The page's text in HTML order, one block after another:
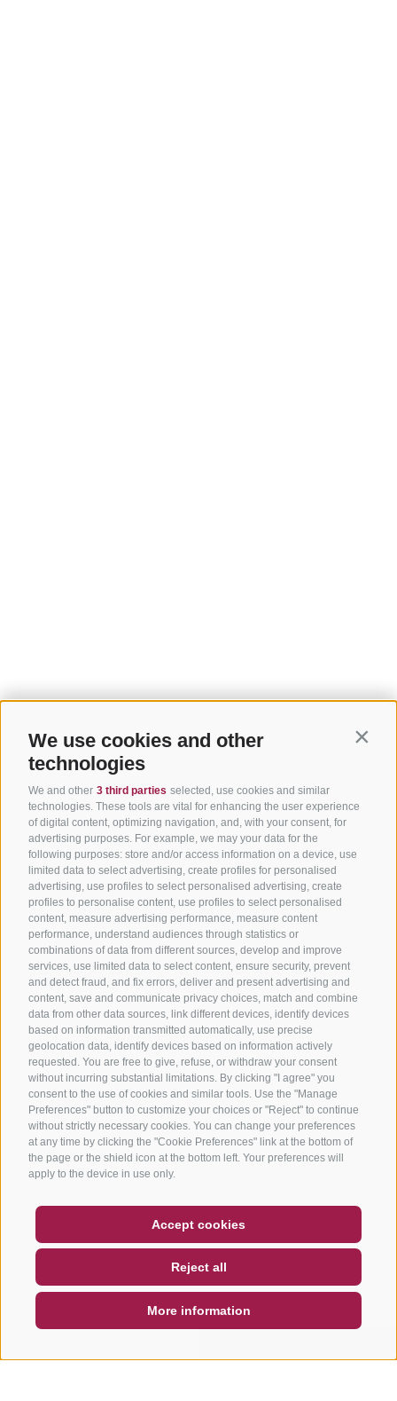
We use cookies and other
technologies
We and other 3 third parties selected, use cookies and similar
technologies. These tools are vital for enhancing the user experience
of digital content, optimizing navigation, and, with your consent, for
advertising purposes. For example, we may your data for the
following purposes: store and/or access information on a device, use
limited data to select advertising, create profiles for personalised
advertising, use profiles to select personalised advertising, create
profiles to personalise content, use profiles to select personalised
content, measure advertising performance, measure content
performance, understand audiences through statistics or
combinations of data from different sources, develop and improve
services, use limited data to select content, ensure security, prevent
and detect fraud, and fix errors, deliver and present advertising and
content, save and communicate privacy choices, match and combine
data from other data sources, link different devices, identify devices
based on information transmitted automatically, use precise
geolocation data, identify devices based on information actively
requested. You are free to give, refuse, or withdraw your consent
without incurring substantial limitations. By clicking "I agree" you
consent to the use of cookies and similar tools. Use the "Manage
Preferences" button to customize your choices or "Reject" to continue
without strictly necessary cookies. You can change your preferences
at any time by clicking the "Cookie Preferences" link at the bottom of
the page or the shield icon at the bottom left. Your preferences will
apply to the device in use only.
Accept cookies
Reject all
More information
NEWSLETTER
SOCIAL WALL WEATHER